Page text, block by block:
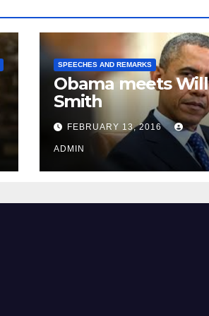
SPEECHES AND REMARKS
Obama meets Will
Smith
FEBRUARY 13, 2016
ADMIN